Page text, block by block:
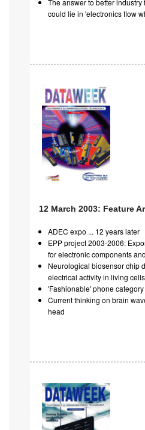
The answer to better
could lie in 'electronics flow
12 March 2003: Feature
ADEC expo ... 12 years later
EPP project 2003-2006:
for electronic components
Neurological biosensor chip
electrical activity in living cells
'Fashionable' phone
Current thinking on brain
head